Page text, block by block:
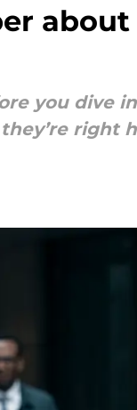
about
you dive
right